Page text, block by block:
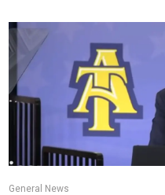
General News